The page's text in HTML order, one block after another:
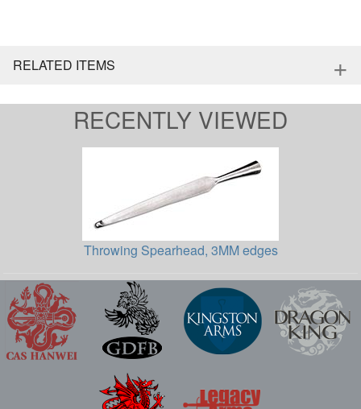
RELATED ITEMS +
RECENTLY VIEWED
Throwing Spearhead, 3MM edges